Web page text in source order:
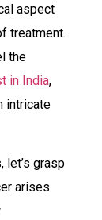
aspect
treatment.
the
in India,
intricate
let’s grasp
arises